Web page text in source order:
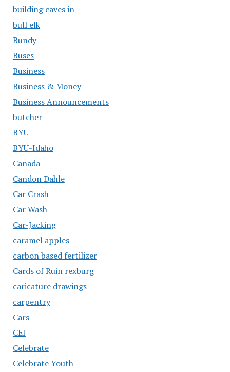
building caves in
bull elk
Bundy
Buses
Business
Business & Money
Business Announcements
butcher
BYU
BYU-Idaho
Canada
Candon Dahle
Car Crash
Car Wash
Car-Jacking
caramel apples
carbon based fertilizer
Cards of Ruin rexburg
caricature drawings
carpentry
Cars
CEI
Celebrate
Celebrate Youth